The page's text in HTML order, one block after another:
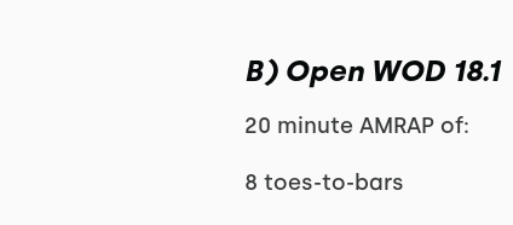
B) Open WOD 18.1
20 minute AMRAP of:
8 toes-to-bars